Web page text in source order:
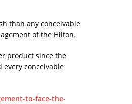
than any conceivable
of the Hilton.
product since the
every conceivable
to-face-the-